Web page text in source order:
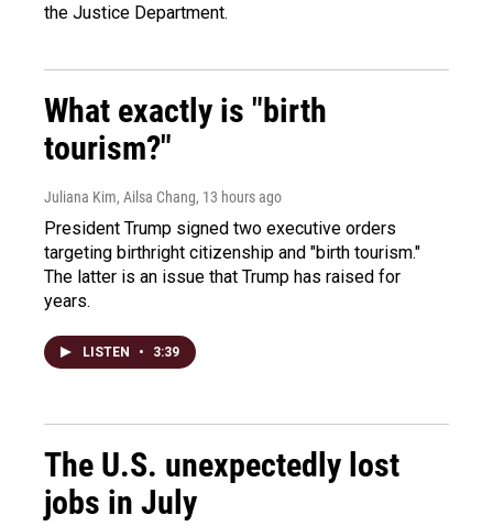
the Justice Department.
What exactly is "birth
tourism?"
Juliana Kim, Ailsa Chang, 13 hours ago
President Trump signed two executive orders
targeting birthright citizenship and "birth tourism."
The latter is an issue that Trump has raised for
years.
LISTEN • 3:39
The U.S. unexpectedly lost
jobs in July